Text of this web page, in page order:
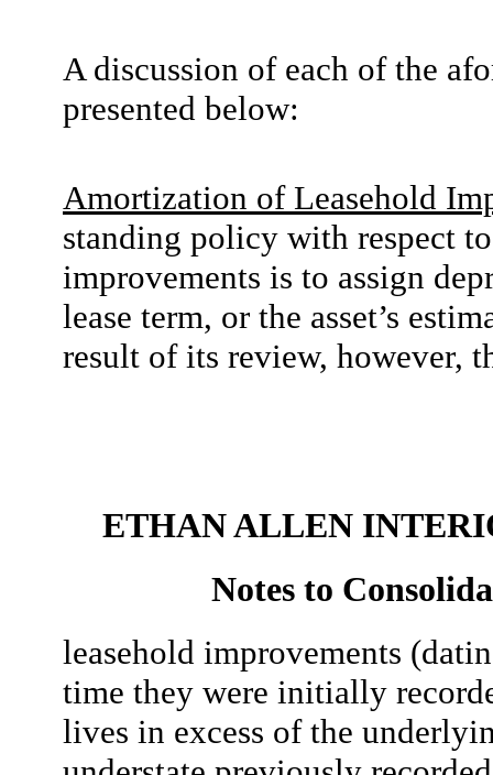
A discussion of each of the
presented below:
Amortization of Leasehold
standing policy with respect
improvements is to assign
lease term, or the asset’s
result of its review, however,
ETHAN ALLEN
Notes to
leasehold improvements
time they were initially
lives in excess of the